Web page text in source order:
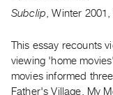
WHAT’S
ON
Subclip ,Winter 2001
This essay recounts
viewing 'home
movies informed
Father's Village, My